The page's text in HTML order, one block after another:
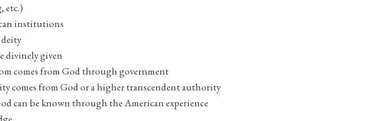
etc.)
institutions
divinely given
comes from God through government
comes from God or a higher transcendent authority
can be known through the American experience